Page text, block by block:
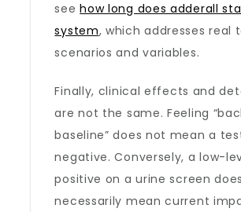
seehow long does adderall
system, which addresses real
scenarios and variables.
Finally, clinical effects and
are not the same. Feeling
baseline” does not mean a
negative. Conversely, a low-
positive on a urine screen
necessarily mean current